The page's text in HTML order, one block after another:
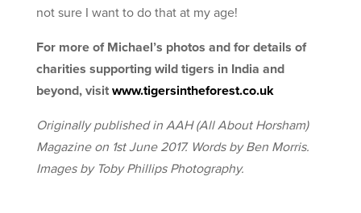
not sure I want to do that at my age!
For more of Michael’s photos and for details of
charities supporting wild tigers in India and
beyond, visitwww.tigersintheforest.co.uk
Originally published in AAH (All About Horsham)
Magazine on 1st June 2017. Words by Ben Morris.
Images by Toby Phillips Photography.